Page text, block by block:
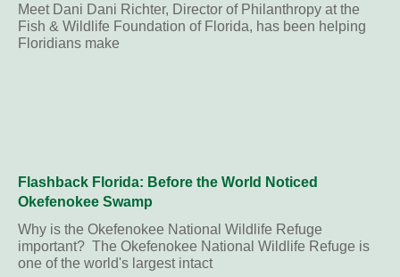
Meet Dani Dani Richter, Director of Philanthropy at the
Fish & Wildlife Foundation of Florida, has been helping
Floridians make
Flashback Florida: Before the World Noticed
Okefenokee Swamp
Why is the Okefenokee National Wildlife Refuge
important? The Okefenokee National Wildlife Refuge is
one of the world's largest intact